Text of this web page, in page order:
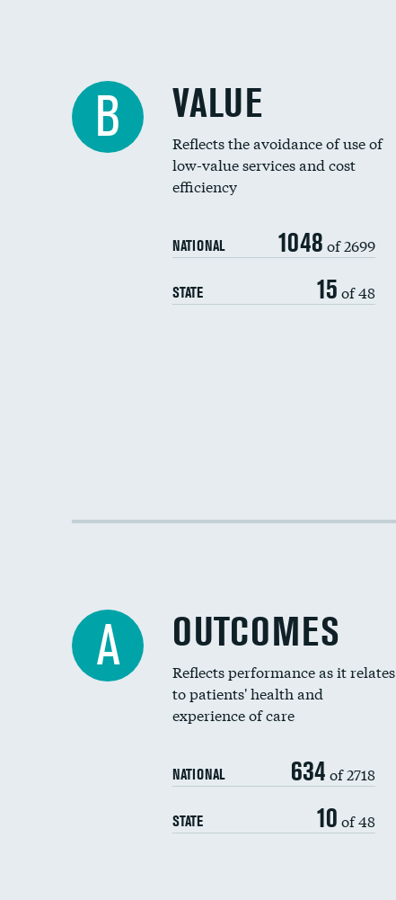
B VALUE
Reflects the avoidance of use of
low-value services and cost
efficiency
NATIONAL 1048 of 2699
STATE 15 of 48
A OUTCOMES
Reflects performance as it relates
to patients' health and
experience of care
NATIONAL 634 of 2718
STATE 10 of 48